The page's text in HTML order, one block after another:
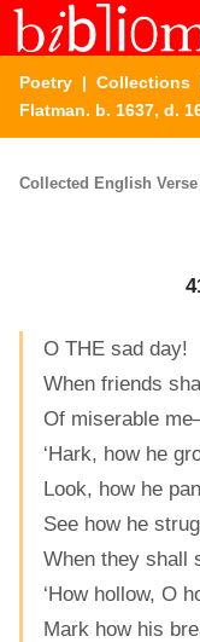
Poetry | Collections
Flatman. b. 1637, d.
Collected English
O THE sad day!
When friends
Of miserable
‘Hark, how he
Look, how he
See how he
When they shall
‘How hollow, O
Mark how his